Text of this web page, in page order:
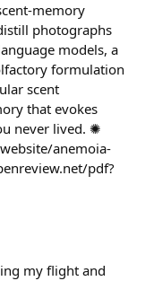
memory
photographs
models, a
formulation
scent
that evokes
never lived. ✺
anemoia-
pdf?
my flight and